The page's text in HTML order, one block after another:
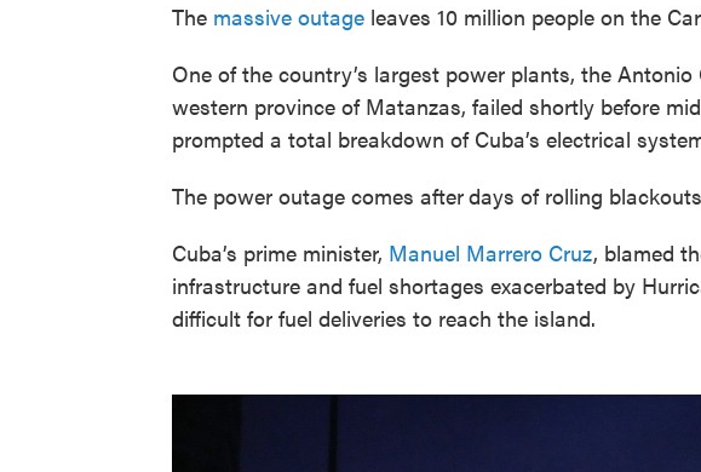
The massive outage leaves 10 million people on the
One of the country’s largest power plants, the
western province of Matanzas, failed shortly before
prompted a total breakdown of Cuba’s electrical
The power outage comes afterdays of rolling
Cuba’s prime minister, Manuel Marrero Cruz, blamed
infrastructure and fuel shortages exacerbated by
difficult for fuel deliveries to reach the island.